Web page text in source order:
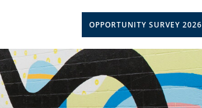
OPPORTUNITY SURVEY 2026